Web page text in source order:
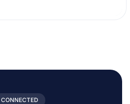
CONNECTED